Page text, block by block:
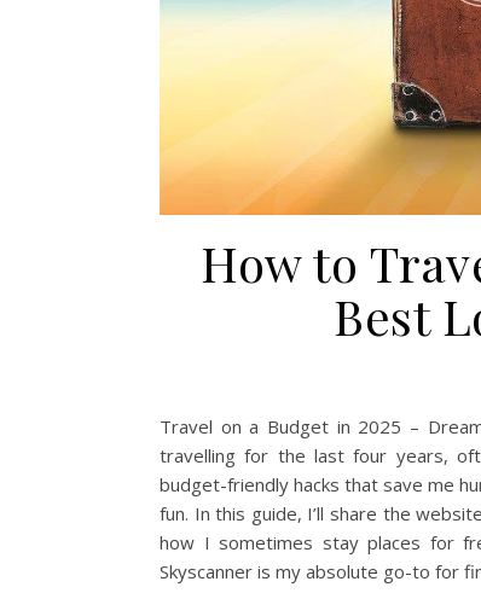
How to
Best
Travel on a Budget in 2025 –
travelling for the last four years,
budget-friendly hacks that save me
fun. In this guide, I’ll share the
how I sometimes stay places for
Skyscanner is my absolute go-to for